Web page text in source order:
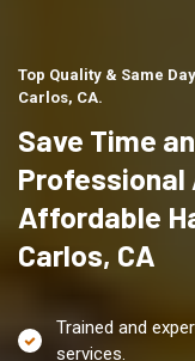
Top Quality & Same
Carlos, CA.
Save Time
Professional
Affordable
Carlos, CA
Trained and
services.